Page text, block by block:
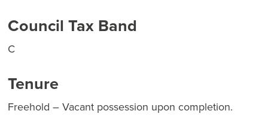
Council Tax Band
C
Tenure
Freehold – Vacant possession upon completion.